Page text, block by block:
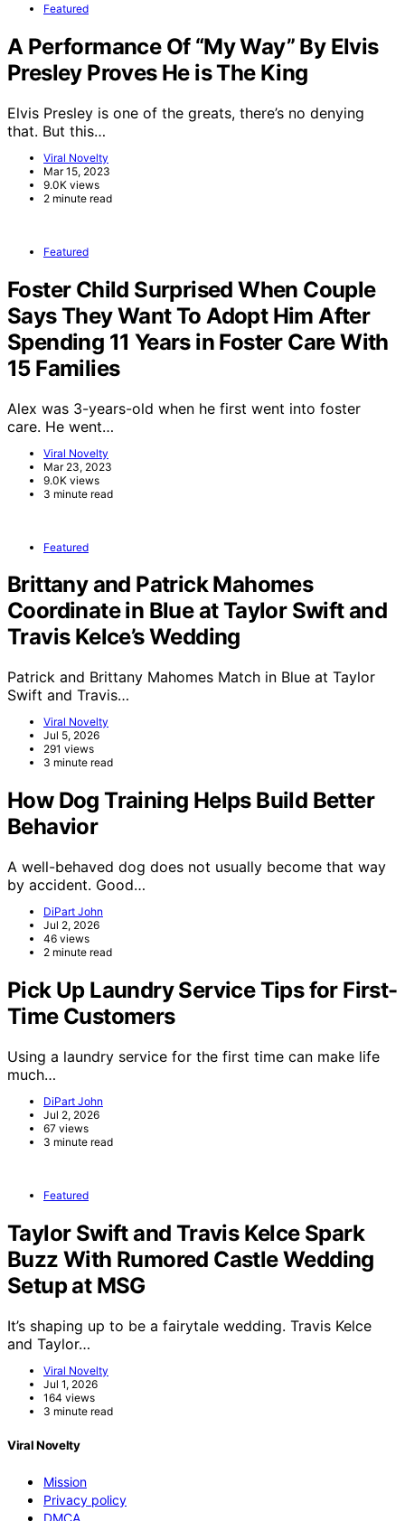
Featured
A Performance Of “My Way” By Elvis
Presley Proves He is The King
Elvis Presley is one of the greats, there’s no denying
that. But this…
Viral Novelty
Mar 15, 2023
9.0K views
2 minute read
Featured
Foster Child Surprised When Couple
Says They Want To Adopt Him After
Spending 11 Years in Foster Care With
15 Families
Alex was 3-years-old when he first went into foster
care. He went…
Viral Novelty
Mar 23, 2023
9.0K views
3 minute read
Featured
Brittany and Patrick Mahomes
Coordinate in Blue at Taylor Swift and
Travis Kelce’s Wedding
Patrick and Brittany Mahomes Match in Blue at Taylor
Swift and Travis…
Viral Novelty
Jul 5, 2026
291 views
3 minute read
How Dog Training Helps Build Better
Behavior
A well-behaved dog does not usually become that way
by accident. Good…
DiPart John
Jul 2, 2026
46 views
2 minute read
Pick Up Laundry Service Tips for First-
Time Customers
Using a laundry service for the first time can make life
much…
DiPart John
Jul 2, 2026
67 views
3 minute read
Featured
Taylor Swift and Travis Kelce Spark
Buzz With Rumored Castle Wedding
Setup at MSG
It’s shaping up to be a fairytale wedding. Travis Kelce
and Taylor…
Viral Novelty
Jul 1, 2026
164 views
3 minute read
Viral Novelty
Mission
Privacy policy